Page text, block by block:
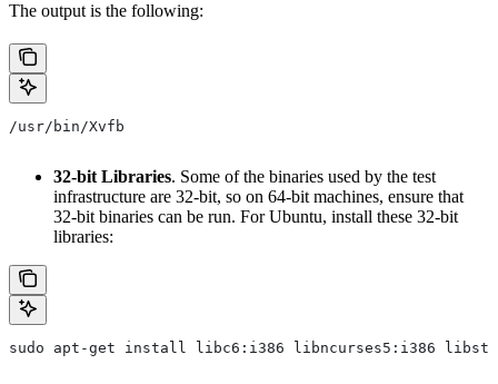
The output is the following:
/usr/bin/Xvfb
32-bit Libraries. Some of the binaries used by the test
infrastructure are 32-bit, so on 64-bit machines, ensure that
32-bit binaries can be run. For Ubuntu, install these 32-bit
libraries:
sudo apt-get install libc6:i386 libncurses5:i386